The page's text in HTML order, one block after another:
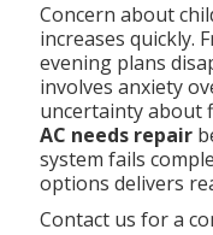
Concern about
increases quickly.
evening plans
involves anxiety
uncertainty about
AC needs repair
system fails
options delivers
Contact us for a